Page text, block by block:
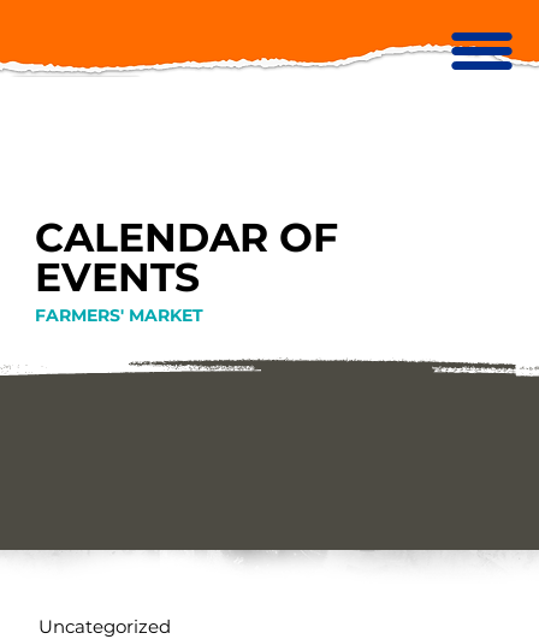
CALENDAR OF
EVENTS
FARMERS' MARKET
Uncategorized